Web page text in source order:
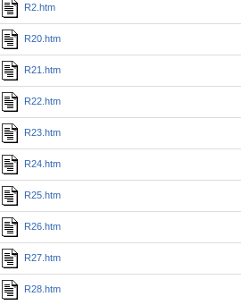
R2.htm
R20.htm
R21.htm
R22.htm
R23.htm
R24.htm
R25.htm
R26.htm
R27.htm
R28.htm